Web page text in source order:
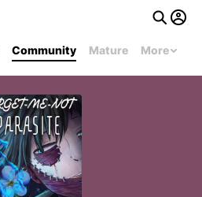
Community Mature More